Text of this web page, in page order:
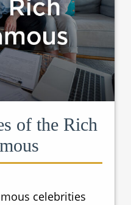
of the Rich
celebrities